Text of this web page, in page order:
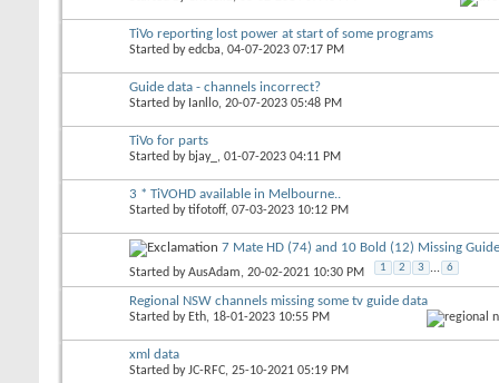
TiVo reporting lost power at start of some programs
Started byedcba, 04-07-2023 07:17 PM
Guide data - channels incorrect?
Started by Ianllo, 20-07-2023 05:48 PM
TiVo for parts
Started by bjay_ , 01-07-2023 04:11 PM
3 * TiVOHD available in Melbourne..
Started bytifotoff, 07-03-2023 10:12 PM
7 Mate HD (74) and 10 Bold (12) Missing
Started byAusAdam, 20-02-2021 10:30 PM 1 2 3 ... 6
Regional NSW channels missing some tv guide data
Started by Eth, 18-01-2023 10:55 PM
xml data
Started byJC-RFC, 25-10-2021 05:19 PM